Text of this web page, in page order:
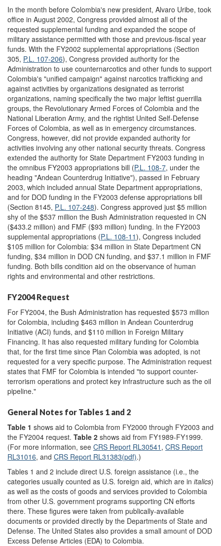
In the month before Colombia's new president, Alvaro Uribe, took
office in August 2002, Congress provided almost all of the
requested supplemental funding and expanded the scope of
military assistance permitted with those and previous-fiscal year
funds. With the FY2002 supplemental appropriations (Section
305, P.L. 107-206), Congress provided authority for the
Administration to use counternarcotics and other funds to support
Colombia's "unified campaign" against narcotics trafficking and
against activities by organizations designated as terrorist
organizations, naming specifically the two major leftist guerrilla
groups, the Revolutionary Armed Forces of Colombia and the
National Liberation Army, and the rightist United Self-Defense
Forces of Colombia, as well as in emergency circumstances.
Congress, however, did not provide expanded authority for
activities involving any other national security threats. Congress
extended the authority for State Department FY2003 funding in
the omnibus FY2003 appropriations bill (P.L. 108-7, under the
heading "Andean Counterdrug Initiative"), passed in February
2003, which included annual State Department appropriations,
and for DOD funding in the FY2003 defense appropriations bill
(Section 8145, P.L. 107-248). Congress approved just $5 million
shy of the $537 million the Bush Administration requested in CN
($433.2 million) and FMF ($93 million) funding. In the FY2003
supplemental appropriations (P.L. 108-11), Congress included
$105 million for Colombia: $34 million in State Department CN
funding, $34 million in DOD CN funding, and $37.1 million in FMF
funding. Both bills condition aid on the observance of human
rights and environmental and other restrictions.
FY2004 Request
For FY2004, the Bush Administration has requested $573 million
for Colombia, including $463 million in Andean Counterdrug
Initiative (ACI) funds, and $110 million in Foreign Military
Financing. It has also requested military funding for Colombia
that, for the first time since Plan Colombia was adopted, is not
requested for a very specific purpose. The Administration request
states that FMF for Colombia is intended "to support counter-
terrorism operations and protect key infrastructure such as the oil
pipeline."
General Notes for Tables 1 and 2
Table 1 shows aid to Colombia from FY2000 through FY2003 and
the FY2004 request. Table 2 shows aid from FY1989-FY1999.
(For more information, see CRS Report RL30541 , CRS Report
RL31016, and CRS Report RL31383(pdf).)
Tables 1 and 2 include direct U.S. foreign assistance (i.e., the
categories usually counted as U.S. foreign aid, which are in italics)
as well as the costs of goods and services provided to Colombia
from other U.S. government programs supporting CN efforts
there. These figures were taken from publically-available
documents or provided directly by the Departments of State and
Defense. The United States also provides a small amount of DOD
Excess Defense Articles (EDA) to Colombia.